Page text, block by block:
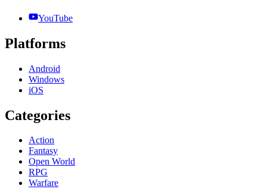
YouTube
Platforms
Android
Windows
iOS
Categories
Action
Fantasy
Open World
RPG
Warfare